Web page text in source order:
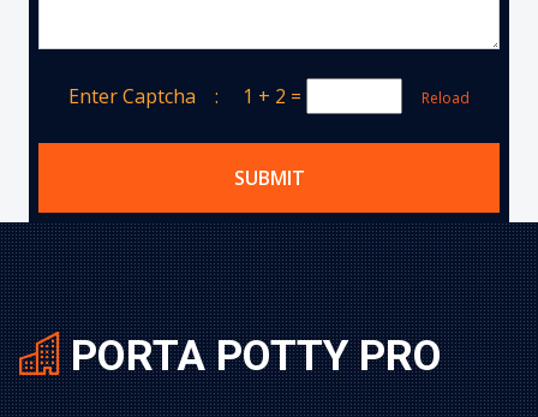
Enter Captcha : 1 + 2 = Reload
SUBMIT
PORTA POTTY PRO